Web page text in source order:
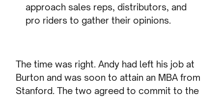
approach sales reps, distributors, and
pro riders to gather their opinions.
The time was right. Andy had left his job at
Burton and was soon to attain an MBA from
Stanford. The two agreed to commit to the